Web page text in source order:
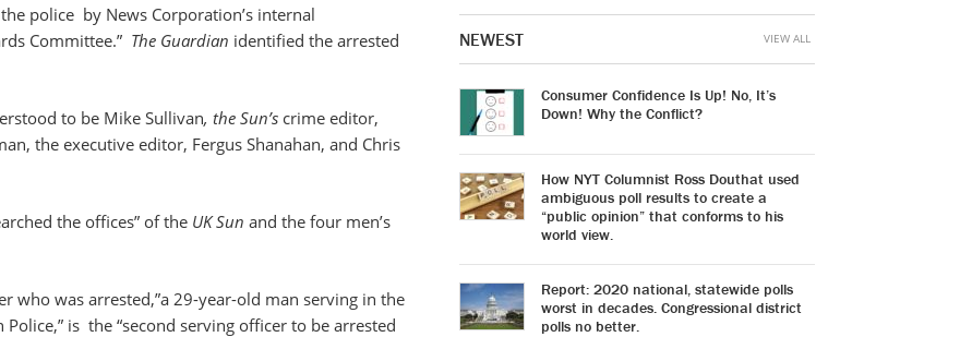
police by News Corporation’s internal
Committee.” The Guardian identified the arrested
to be Mike Sullivan, the Sun’s crime editor,
the executive editor, Fergus Shanahan, and Chris
the offices” of the UK Sun and the four men’s
who was arrested,”a 29-year-old man serving in the
is the “second serving officer to be arrested
NEWEST
Consumer Confidence Is Up! No, It’s
Down! Why the Conflict?
How NYT Columnist Ross Douthat used
ambiguous poll results to create a
“public opinion” that conforms to his
world view.
Report: 2020 national, statewide polls
worst in decades. Congressional district
polls no better.
VIEW ALL